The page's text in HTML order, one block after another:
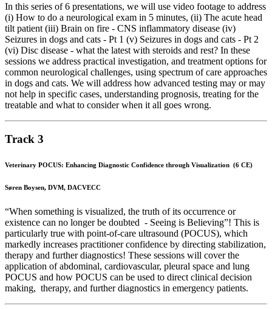
In this series of 6 presentations, we will use video footage to address
(i) How to do a neurological exam in 5 minutes, (ii) The acute head
tilt patient (iii) Brain on fire - CNS inflammatory disease (iv)
Seizures in dogs and cats - Pt 1 (v) Seizures in dogs and cats - Pt 2
(vi) Disc disease - what the latest with steroids and rest? In these
sessions we address practical investigation, and treatment options for
common neurological challenges, using spectrum of care approaches
in dogs and cats. We will address how advanced testing may or may
not help in specific cases, understanding prognosis, treating for the
treatable and what to consider when it all goes wrong.
Track 3
Veterinary POCUS: Enhancing Diagnostic Confidence through Visualization (6 CE)
Søren Boysen, DVM, DACVECC
“When something is visualized, the truth of its occurrence or
existence can no longer be doubted - Seeing is Believing”! This is
particularly true with point-of-care ultrasound (POCUS), which
markedly increases practitioner confidence by directing stabilization,
therapy and further diagnostics! These sessions will cover the
application of abdominal, cardiovascular, pleural space and lung
POCUS and how POCUS can be used to direct clinical decision
making, therapy, and further diagnostics in emergency patients.